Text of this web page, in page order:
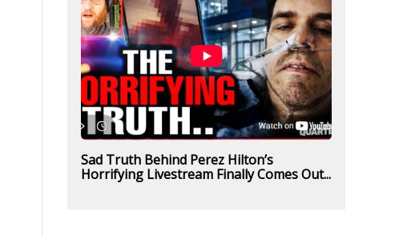
Sad Truth Behind Perez Hilton’s
Horrifying Livestream Finally Comes Out...